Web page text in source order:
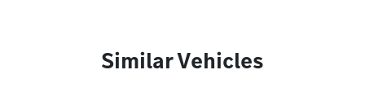
Similar Vehicles